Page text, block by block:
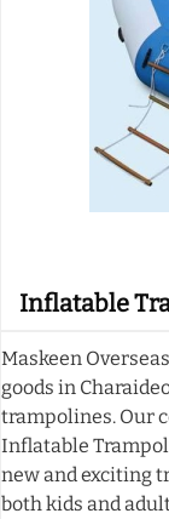
Inflatable
Maskeen
goods in
trampolines. Our
Inflatable
new and exciting
both kids and